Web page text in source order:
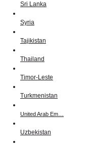
Sri Lanka
Syria
Tajikistan
Thailand
Timor-Leste
Turkmenistan
United Arab Em…
Uzbekistan